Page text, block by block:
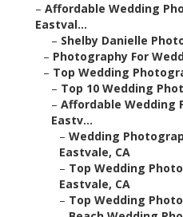
– Affordable Wedding
Eastval...
– Shelby Danielle
– Photography For
– Top Wedding
– Top 10 Wedding
– Affordable Wedding
Eastv...
– Wedding
Eastvale, CA
– Top Wedding
Eastvale, CA
– Top Wedding